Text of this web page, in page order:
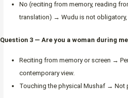
No (reciting from memory, reading
translation) → Wudu is not
Question 3 — Are you a woman during
Reciting from memory or screen →
contemporary view.
Touching the physical Mushaf → Not